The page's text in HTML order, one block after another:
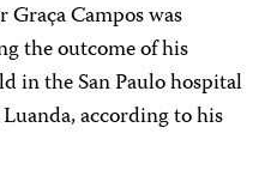
Campos was
the outcome of his
in the San Paulo hospital
according to his